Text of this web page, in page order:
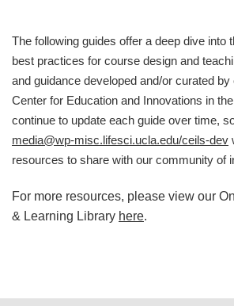
The following guides offer a deep dive into
best practices for course design and
and guidance developed and/or curated by
Center for Education and Innovations in
continue to update each guide over time,
media@wp-misc.lifesci.ucla.edu/ceils-dev
resources to share with our community of
For more resources, please view our
& Learning Library here.